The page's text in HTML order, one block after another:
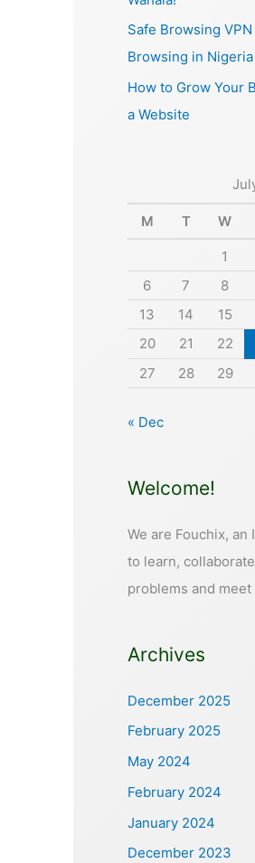
Safe Browsing
Browsing in
How to Grow Your
a Website
M T W
1
6
7 8
13
14 15
20
21 22
27
28 29
« Dec
Welcome!
We are Fouchix, an
to learn,
problems and meet
Archives
December 2025
February 2025
May 2024
February 2024
January 2024
December 2023